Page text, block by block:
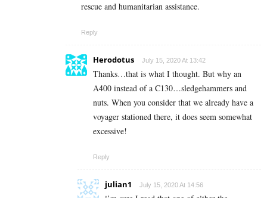
rescue and humanitarian assistance.
Reply
Herodotus July 15, 2020 At 13:42
Thanks…that is what I thought. But why an
A400 instead of a C130…sledgehammers and
nuts. When you consider that we already have a
voyager stationed there, it does seem somewhat
excessive!
Reply
julian1 July 15, 2020 At 14:56